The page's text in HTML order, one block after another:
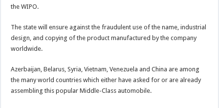
the WIPO.
The state will ensure against the fraudulent use of the name, industrial
design, and copying of the product manufactured by the company
worldwide.
Azerbaijan, Belarus, Syria, Vietnam, Venezuela and China are among
the many world countries which either have asked for or are already
assembling this popular Middle-Class automobile.